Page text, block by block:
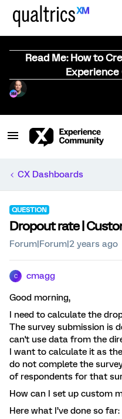
Read Me: How to
Experience
CX Dashboards
QUESTION
Dropout rate |
Forum|Forum|2 years ago
C cmagg
Good morning,
I need to calculate the
The survey submission is
can't use data from the
I want to calculate it as
do not complete the
of respondents for that
How can I set up custom
Here what I’ve done so far: